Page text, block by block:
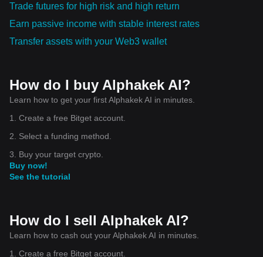
Trade futures for high risk and high return
Earn passive income with stable interest rates
Transfer assets with your Web3 wallet
How do I buy Alphakek AI?
Learn how to get your first Alphakek AI in minutes.
1. Create a free Bitget account.
2. Select a funding method.
3. Buy your target crypto.
Buy now!
See the tutorial
How do I sell Alphakek AI?
Learn how to cash out your Alphakek AI in minutes.
1. Create a free Bitget account.